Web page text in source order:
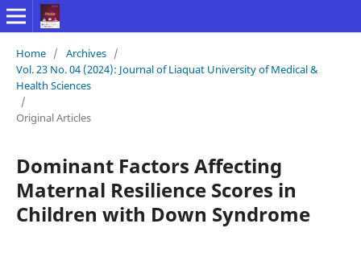
Home / Archives /
Vol. 23 No. 04 (2024): Journal of Liaquat University of Medical &
Health Sciences
/
Original Articles
Dominant Factors Affecting
Maternal Resilience Scores in
Children with Down Syndrome